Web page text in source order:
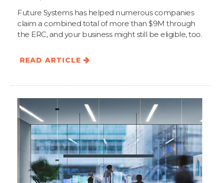
Future Systems has helped numerous companies
claim a combined total of more than $9M through
the ERC, and your business might still be eligible, too.
READ ARTICLE